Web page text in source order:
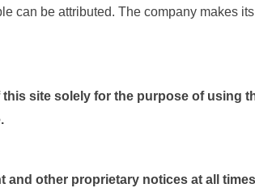
can be attributed. The company makes
site solely for the purpose of using
and other proprietary notices at all